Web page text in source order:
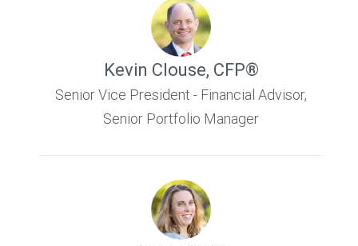
Kevin Clouse, CFP®
Senior Vice President - Financial Advisor,
Senior Portfolio Manager